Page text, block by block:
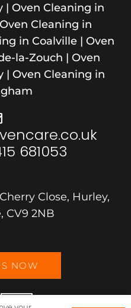
| Oven Cleaning in
Cleaning in
in Coalville | Oven
la-Zouch | Oven
| Oven Cleaning in
681053
Close, Hurley,
, CV9 2NB
NOW